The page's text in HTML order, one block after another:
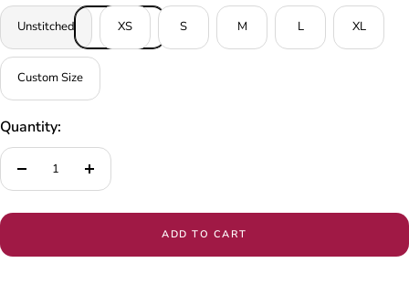
Unstitched XS S M L XL
Custom Size
Quantity:
Decrease
Increase
ADD TO CART